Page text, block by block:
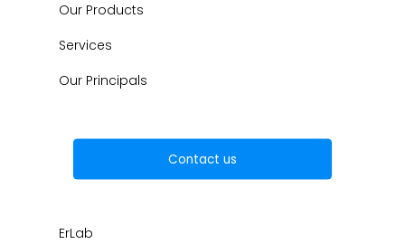
Our Products
Services
Our Principals
Contact us
ErLab